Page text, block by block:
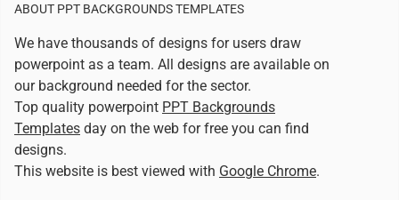
ABOUT PPT BACKGROUNDS TEMPLATES
We have thousands of designs for users draw
powerpoint as a team. All designs are available on
our background needed for the sector.
Top quality powerpoint PPT Backgrounds
Templates day on the web for free you can find
designs.
This website is best viewed with Google Chrome.